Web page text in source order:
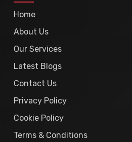
Home
About Us
Our Services
Latest Blogs
Contact Us
Privacy Policy
Cookie Policy
Terms & Conditions